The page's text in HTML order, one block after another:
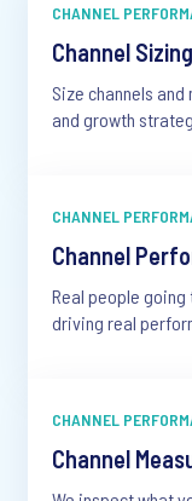
CHANNEL
Channel Sizing
Size channels
and growth
CHANNEL
Channel
Real people
driving real
CHANNEL
Channel